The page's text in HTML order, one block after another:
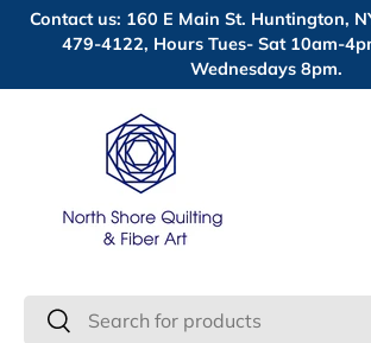
Skip to content
Contact us: 160 E Main St. Huntington,
479-4122, Hours Tues- Sat 10am-
Wednesdays 8pm.
Search
Search